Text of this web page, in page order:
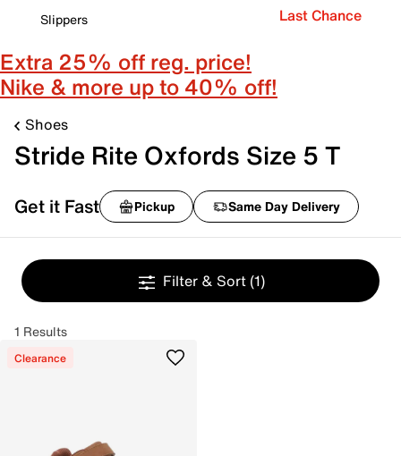
Slippers
Last Chance
Extra 25% off reg. price!
Nike & more up to 40% off!
Shoes
Stride Rite Oxfords Size 5 T
Get it Fast Pickup Same Day Delivery
Filter & Sort (1)
1 Results
Clearance